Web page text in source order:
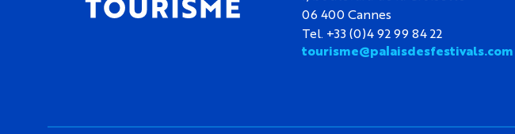
06 400 Cannes
Tel. +33 (0)4 92 99 84 22
tourisme@palaisdesfestivals.com